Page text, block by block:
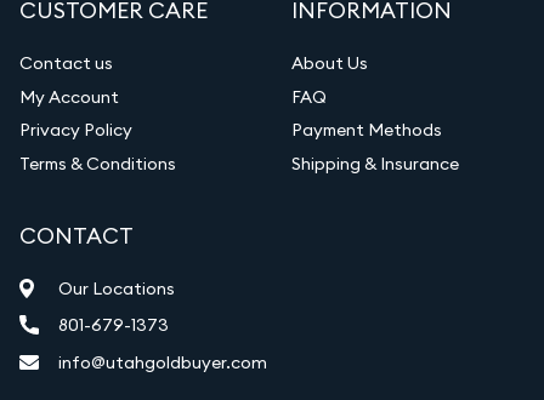
Diamond Appraisal
Gemstone Identification
Vintage Jewelry Liquidation
CUSTOMER CARE
Contact us
My Account
Privacy Policy
Terms & Conditions
INFORMATION
About Us
FAQ
Payment Methods
Shipping & Insurance
CONTACT
Our Locations
801-679-1373
info@utahgoldbuyer.com